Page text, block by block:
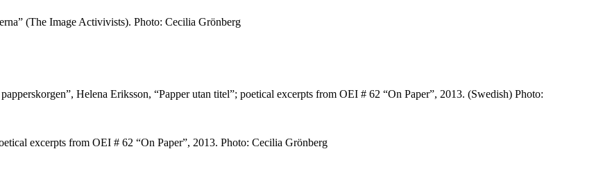
(The Image Activivists). Photo: Cecilia Grönberg
Helena Eriksson, “Papper utan titel”; poetical excerpts from OEI # 62 “On Paper”, 2013. (Swedish) Photo:
excerpts from OEI # 62 “On Paper”, 2013. Photo: Cecilia Grönberg